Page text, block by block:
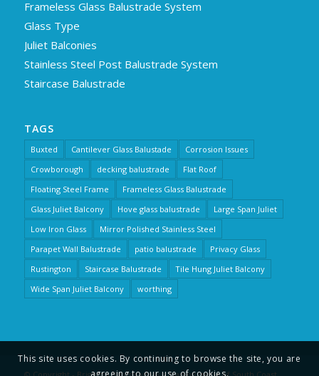
Frameless Glass Balustrade System
Glass Type
Juliet Balconies
Stainless Steel Post Balustrade System
Staircase Balustrade
TAGS
Buxted Cantilever Glass Balustade
Corrosion Issues
Crowborough
decking balustrade
Flat Roof
Floating Steel Frame
Frameless Glass Balustrade
Glass Juliet Balcony
Hove glass balustrade
Large Span Juliet
Low Iron Glass
Mirror Polished Stainless Steel
Parapet Wall Balustrade
patio balustrade
Privacy Glass
Rustington
Staircase Balustrade
Tile Hung Juliet Balcony
Wide Span Juliet Balcony
worthing
This site uses cookies. By continuing to browse the site, you are